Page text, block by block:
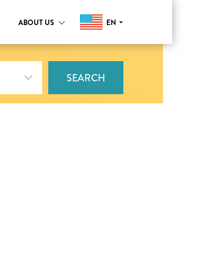
ABOUT US EN
SEARCH